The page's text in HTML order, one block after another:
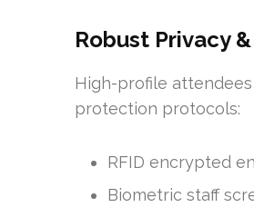
Robust Privacy
High-profile
protection protocols:
RFID encrypted
Biometric staff